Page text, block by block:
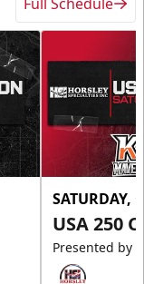
SATURDAY,
USA 250
Presented by